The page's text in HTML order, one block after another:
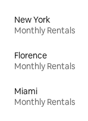
New York
Monthly Rentals
Florence
Monthly Rentals
Miami
Monthly Rentals